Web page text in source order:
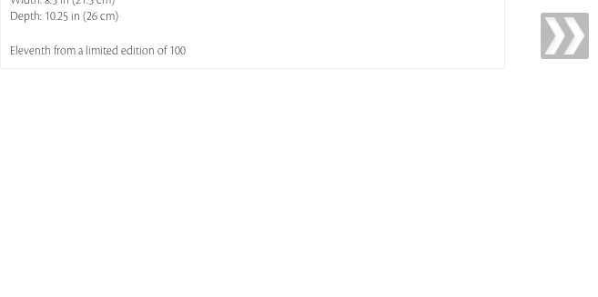
Depth: 10.25 in (26 cm)
Eleventh from a limited edition of 100